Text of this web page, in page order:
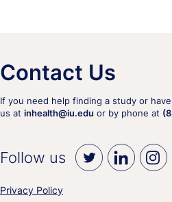
Contact Us
If you need help finding a study or
us at inhealth@iu.edu or by phone at
Follow us
Privacy Policy